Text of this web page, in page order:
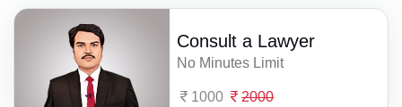
Consult a Lawyer
No Minutes Limit
1000 2000